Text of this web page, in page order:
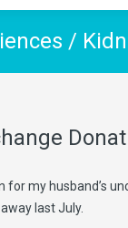
/
for my husband’s
last July.